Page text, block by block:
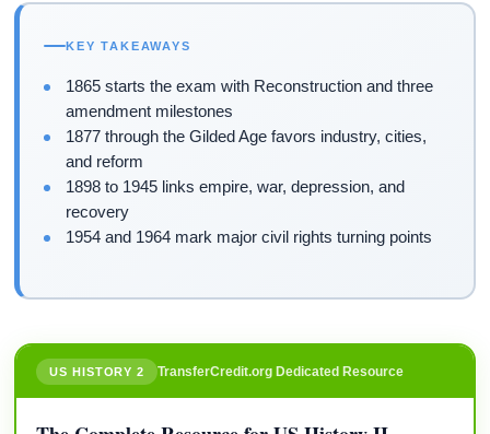
KEY TAKEAWAYS
1865 starts the exam with Reconstruction and three
amendment milestones
1877 through the Gilded Age favors industry, cities,
and reform
1898 to 1945 links empire, war, depression, and
recovery
1954 and 1964 mark major civil rights turning points
US HISTORY 2 TransferCredit.org Dedicated Resource